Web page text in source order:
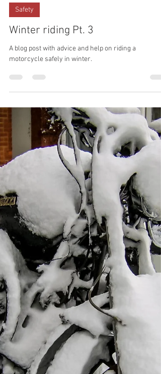
ACBT London
Safety
Winter riding Pt. 3
motorcycle safely in winter.